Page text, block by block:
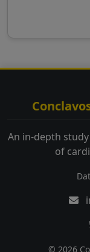
An in-depth
of
© 2026